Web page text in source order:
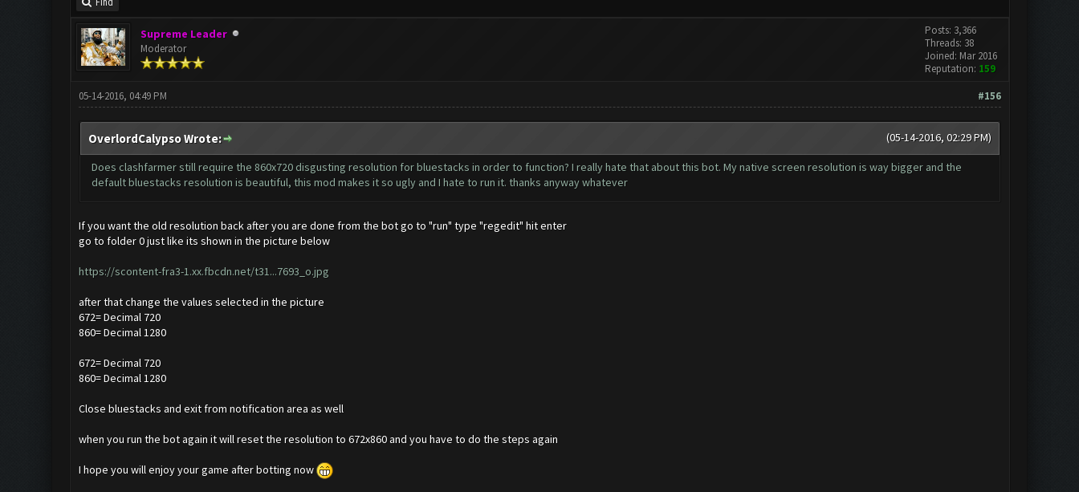
Find
Supreme Leader
Moderator
Posts: 3,366
Threads: 38
Joined: Mar 2016
Reputation: 159
#156
05-14-2016, 04:49 PM
(05-14-2016, 02:29 PM)
OverlordCalypso Wrote:
Does clashfarmer still require the 860x720 disgusting resolution for bluestacks in order to function? I really hate that about this bot. My native screen resolution is way bigger and the
default bluestacks resolution is beautiful, this mod makes it so ugly and I hate to run it. thanks anyway whatever
If you want the old resolution back after you are done from the bot go to "run" type "regedit" hit enter
go to folder 0 just like its shown in the picture below
https://scontent-fra3-1.xx.fbcdn.net/t31...7693_o.jpg
after that change the values selected in the picture
672= Decimal 720
860= Decimal 1280
672= Decimal 720
860= Decimal 1280
Close bluestacks and exit from notification area as well
when you run the bot again it will reset the resolution to 672x860 and you have to do the steps again
I hope you will enjoy your game after botting now